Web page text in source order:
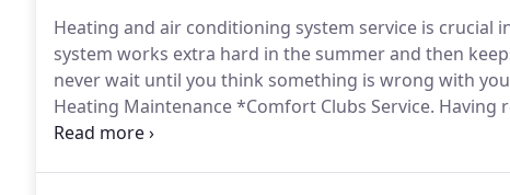
Heating and air conditioning system service is crucial
system works extra hard in the summer and then
never wait until you think something is wrong with
Heating Maintenance *Comfort Clubs Service. Having
and also time.